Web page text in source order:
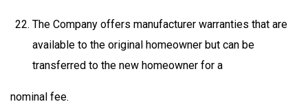
The Company offers manufacturer warranties that are
available to the original homeowner but can be
transferred to the new homeowner for a
nominal fee.